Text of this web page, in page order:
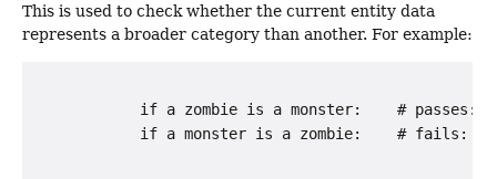
This is used to check whether the current entity data
represents a broader category than another. For example:
if a zombie is a monster:    # passes:
if a monster is a zombie:    # fails: